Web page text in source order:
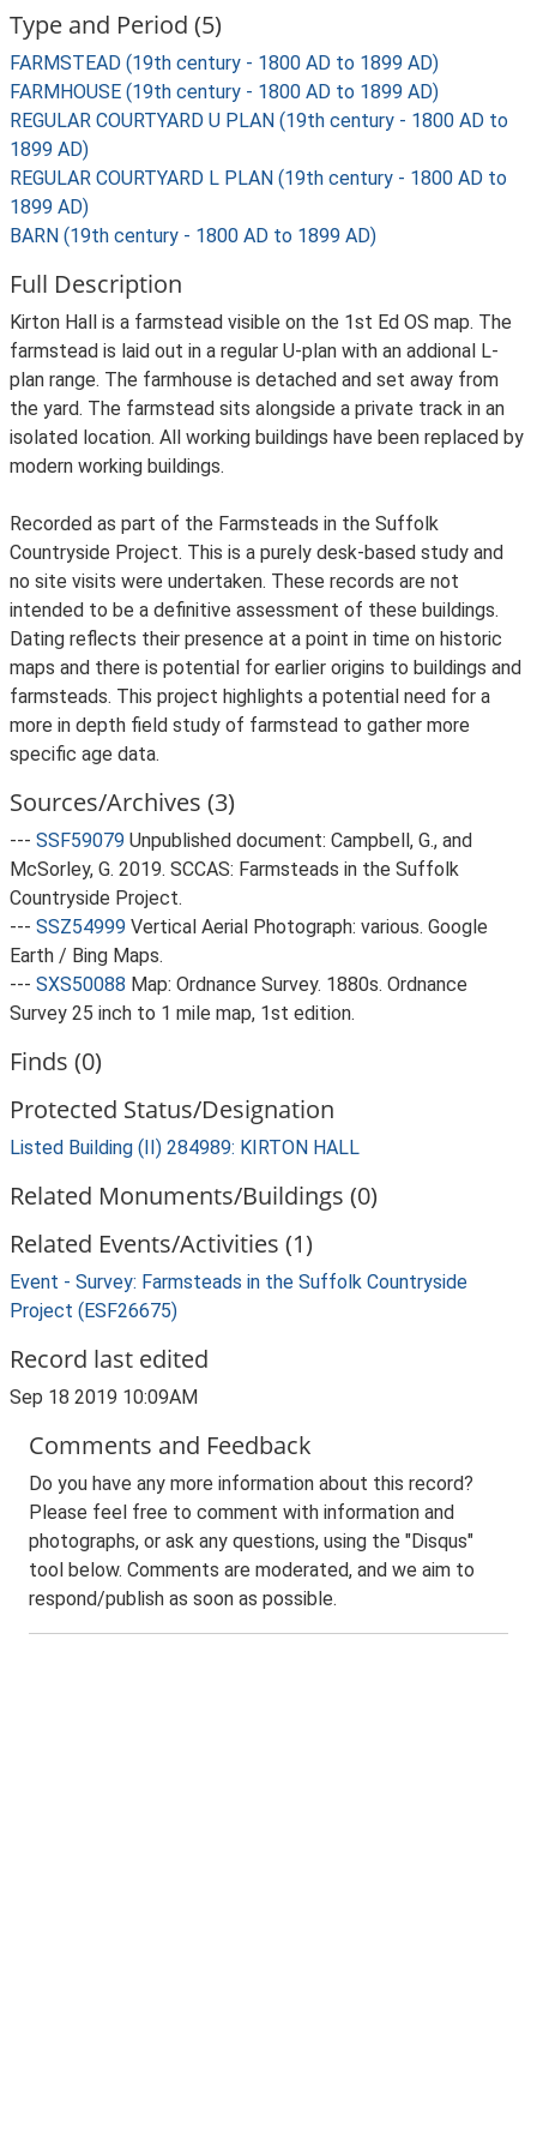
Type and Period (5)
FARMSTEAD (19th century - 1800 AD to 1899 AD)
FARMHOUSE (19th century - 1800 AD to 1899 AD)
REGULAR COURTYARD U PLAN (19th century - 1800 AD to
1899 AD)
REGULAR COURTYARD L PLAN (19th century - 1800 AD to
1899 AD)
BARN (19th century - 1800 AD to 1899 AD)
Full Description
Kirton Hall is a farmstead visible on the 1st Ed OS map. The
farmstead is laid out in a regular U-plan with an addional L-
plan range. The farmhouse is detached and set away from
the yard. The farmstead sits alongside a private track in an
isolated location. All working buildings have been replaced by
modern working buildings.
Recorded as part of the Farmsteads in the Suffolk
Countryside Project. This is a purely desk-based study and
no site visits were undertaken. These records are not
intended to be a definitive assessment of these buildings.
Dating reflects their presence at a point in time on historic
maps and there is potential for earlier origins to buildings and
farmsteads. This project highlights a potential need for a
more in depth field study of farmstead to gather more
specific age data.
Sources/Archives (3)
--- SSF59079 Unpublished document: Campbell, G., and
McSorley, G. 2019. SCCAS: Farmsteads in the Suffolk
Countryside Project.
--- SSZ54999 Vertical Aerial Photograph: various. Google
Earth / Bing Maps.
--- SXS50088 Map: Ordnance Survey. 1880s. Ordnance
Survey 25 inch to 1 mile map, 1st edition.
Finds (0)
Protected Status/Designation
Listed Building (II) 284989: KIRTON HALL
Related Monuments/Buildings (0)
Related Events/Activities (1)
Event - Survey: Farmsteads in the Suffolk Countryside
Project (ESF26675)
Record last edited
Sep 18 2019 10:09AM
Comments and Feedback
Do you have any more information about this record?
Please feel free to comment with information and
photographs, or ask any questions, using the "Disqus"
tool below. Comments are moderated, and we aim to
respond/publish as soon as possible.